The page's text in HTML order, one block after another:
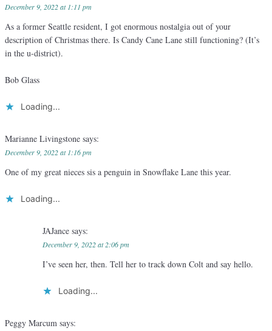
December 9, 2022 at 1:11 pm
As a former Seattle resident, I got enormous nostalgia out of your
description of Christmas there. Is Candy Cane Lane still functioning? (It’s
in the u-district).
Bob Glass
Loading...
Marianne Livingstone says:
December 9, 2022 at 1:16 pm
One of my great nieces sis a penguin in Snowflake Lane this year.
Loading...
JAJance says:
December 9, 2022 at 2:06 pm
I’ve seen her, then. Tell her to track down Colt and say hello.
Loading...
Peggy Marcum says: